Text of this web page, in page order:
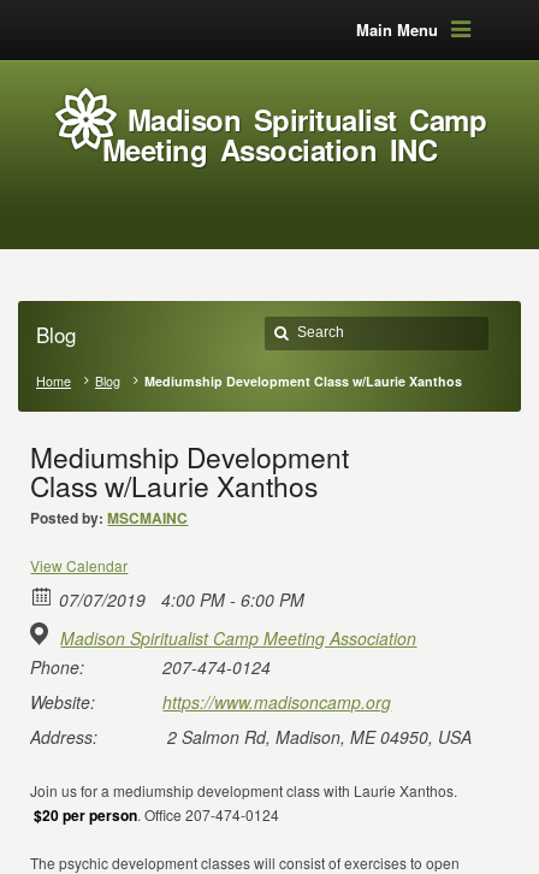
Main Menu
Madison Spiritualist Camp
Meeting Association INC
Blog
Home Blog Mediumship Development Class w/Laurie Xanthos
Mediumship Development
Class w/Laurie Xanthos
Posted by: MSCMAINC
View Calendar
07/07/2019
4:00 PM - 6:00 PM
Madison Spiritualist Camp Meeting Association
Phone:
207-474-0124
Website:
https://www.madisoncamp.org
Address:
2 Salmon Rd, Madison, ME 04950, USA
Join us for a mediumship development class with Laurie Xanthos.
$20 per person. Office 207-474-0124
The psychic development classes will consist of exercises to open